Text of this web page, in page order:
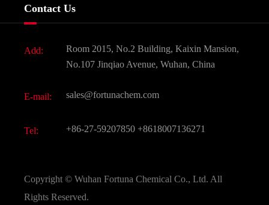
Dyes and Pigments
Active Pharmaceutical Ingredient API
All Fine Chemicals
Contact Us
Add:
Room 2015, No.2 Building, Kaixin Mansion,
No.107 Jinqiao Avenue, Wuhan, China
E-mail: sales@fortunachem.com
Tel: +86-27-59207850 +8618007136271
Copyright © Wuhan Fortuna Chemical Co., Ltd. All
Rights Reserved.